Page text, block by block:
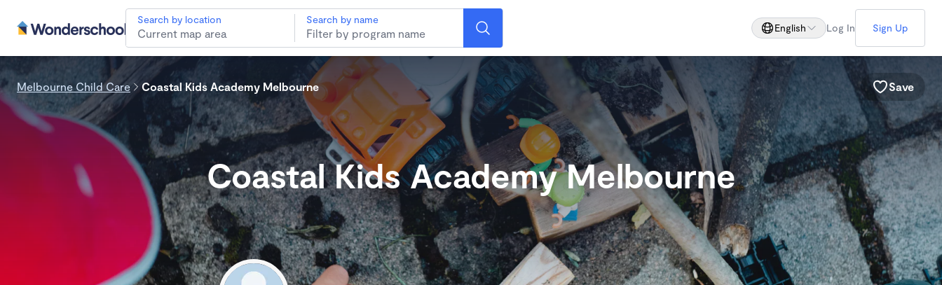
Search by location Search by name
English Log In Sign Up
Melbourne Child Care Coastal Kids Academy Melbourne Save
Coastal Kids Academy Melbourne